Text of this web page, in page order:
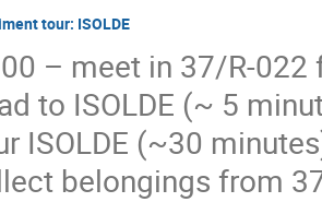
tour: ISOLDE
– meet in 37/R-
to ISOLDE (~ 5
ISOLDE (~30
belongings from